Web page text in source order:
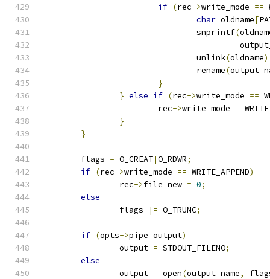
if (rec->write_mode ==
char oldname[
				snprintf
(
				unlink
(oldname
				rename
(
}
} else if (rec->write_mode ==
			rec
->write_mode =
}
}
	flags
= O_CREAT|O_RDWR;
if (rec->write_mode == WRITE_APPEND)
		rec
->file_new = 0;
else
		flags
|= O_TRUNC;
if (opts->pipe_output)
		output
= STDOUT_FILENO;
else
		output
= open(output_name,